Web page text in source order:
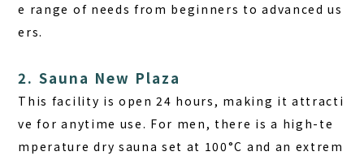
e range of needs from beginners to advanced us
ers.
2. Sauna New Plaza
This facility is open 24 hours, making it attracti
ve for anytime use. For men, there is a high-te
mperature dry sauna set at 100°C and an extrem